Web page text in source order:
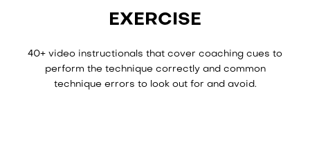
EXERCISE
40+ video instructionals that cover coaching cues to
perform the technique correctly and common
technique errors to look out for and avoid.